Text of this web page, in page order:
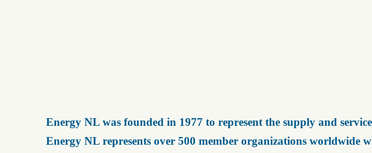
Energy NL was founded in 1977 to represent the supply and
Energy NL represents over 500 member organizations worldwide